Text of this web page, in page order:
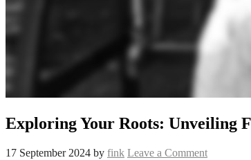
Exploring Your Roots: Unveiling
17 September 2024 by fink Leave a Comment